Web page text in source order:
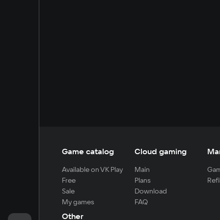
Game catalog
Available on VK Play
Free
Sale
My games
Cloud gaming
Main
Plans
Download
FAQ
Other